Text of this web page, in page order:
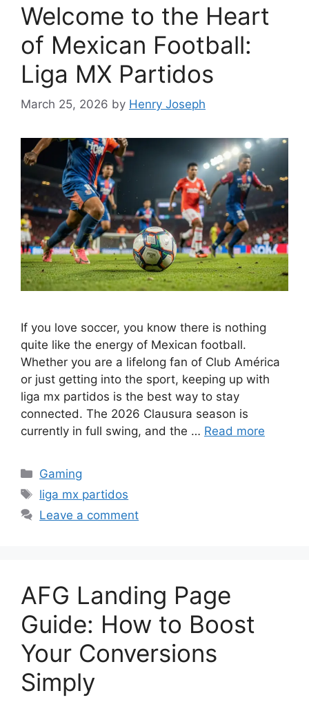
Welcome to the Heart
of Mexican Football:
Liga MX Partidos
March 25, 2026 by Henry Joseph
If you love soccer, you know there is nothing
quite like the energy of Mexican football.
Whether you are a lifelong fan of Club América
or just getting into the sport, keeping up with
liga mx partidos is the best way to stay
connected. The 2026 Clausura season is
currently in full swing, and the … Read more
Categories
Gaming
Tags
liga mx partidos
Leave a comment
AFG Landing Page
Guide: How to Boost
Your Conversions
Simply